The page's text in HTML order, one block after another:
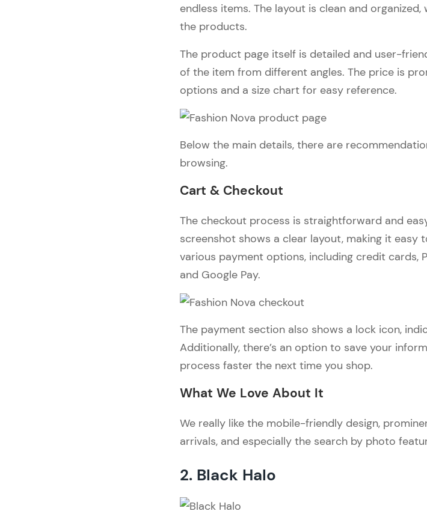
endless items. The layout is clean and
the products.
The product page itself is detailed and user-
of the item from different angles. The price is
options and a size chart for easy reference.
Below the main details, there are
browsing.
Cart & Checkout
The checkout process is straightforward and
screenshot shows a clear layout, making it easy
various payment options, including credit cards,
and Google Pay.
The payment section also shows a lock icon,
Additionally, there’s an option to save your
process faster the next time you shop.
What We Love About It
We really like the mobile-friendly design,
arrivals, and especially the search by photo
2. Black Halo